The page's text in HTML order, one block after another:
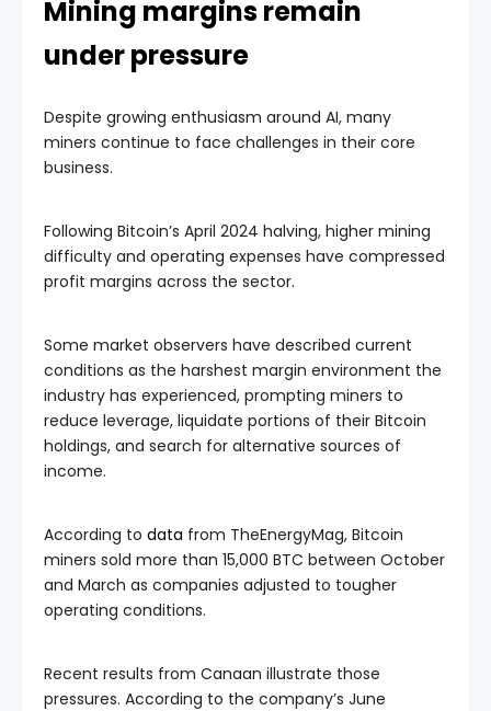
Mining margins remain
under pressure
Despite growing enthusiasm around AI, many
miners continue to face challenges in their core
business.
Following Bitcoin’s April 2024 halving, higher mining
difficulty and operating expenses have compressed
profit margins across the sector.
Some market observers have described current
conditions as the harshest margin environment the
industry has experienced, prompting miners to
reduce leverage, liquidate portions of their Bitcoin
holdings, and search for alternative sources of
income.
According to data from TheEnergyMag, Bitcoin
miners sold more than 15,000 BTC between October
and March as companies adjusted to tougher
operating conditions.
Recent results from Canaan illustrate those
pressures. According to the company’s June